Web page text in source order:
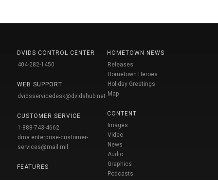
DVIDS CONTROL CENTER
404-282-1450
WEB SUPPORT
dvidsservicedesk@dvidshub.net
CUSTOMER SERVICE
1-888-743-4662
dma.enterprise-customer-
services@mail.mil
FEATURES
HOMETOWN NEWS
Releases
Hometown Heroes
Holiday Greetings
Map
CONTENT
Images
Video
News
Audio
Graphics
Podcasts